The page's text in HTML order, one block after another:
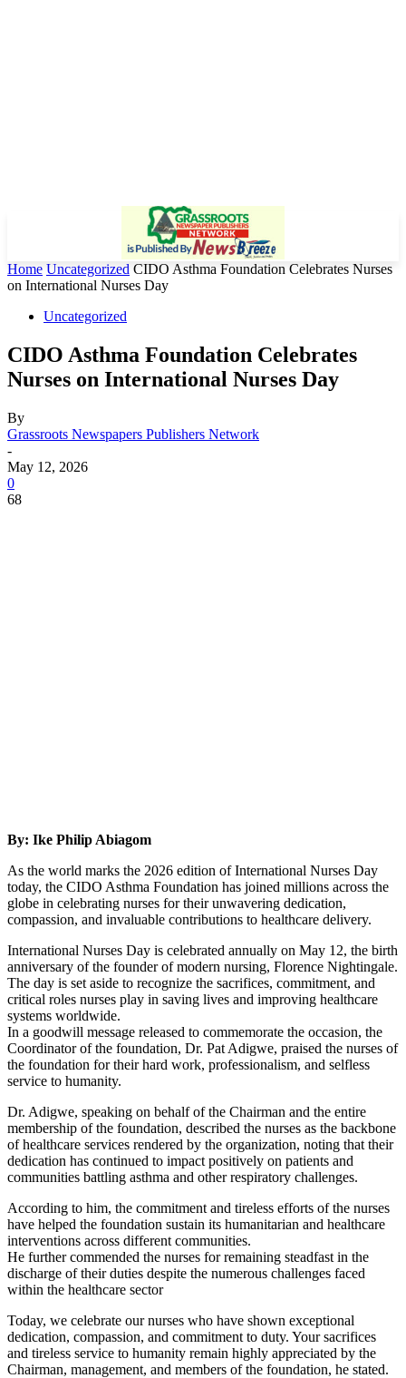
Home Uncategorized CIDO Asthma Foundation Celebrates Nurses
on International Nurses Day
Uncategorized
CIDO Asthma Foundation Celebrates
Nurses on International Nurses Day
By
Grassroots Newspapers Publishers Network
-
May 12, 2026
0
68
By: Ike Philip Abiagom
As the world marks the 2026 edition of International Nurses Day
today, the CIDO Asthma Foundation has joined millions across the
globe in celebrating nurses for their unwavering dedication,
compassion, and invaluable contributions to healthcare delivery.
International Nurses Day is celebrated annually on May 12, the birth
anniversary of the founder of modern nursing, Florence Nightingale.
The day is set aside to recognize the sacrifices, commitment, and
critical roles nurses play in saving lives and improving healthcare
systems worldwide.
In a goodwill message released to commemorate the occasion, the
Coordinator of the foundation, Dr. Pat Adigwe, praised the nurses of
the foundation for their hard work, professionalism, and selfless
service to humanity.
Dr. Adigwe, speaking on behalf of the Chairman and the entire
membership of the foundation, described the nurses as the backbone
of healthcare services rendered by the organization, noting that their
dedication has continued to impact positively on patients and
communities battling asthma and other respiratory challenges.
According to him, the commitment and tireless efforts of the nurses
have helped the foundation sustain its humanitarian and healthcare
interventions across different communities.
He further commended the nurses for remaining steadfast in the
discharge of their duties despite the numerous challenges faced
within the healthcare sector
Today, we celebrate our nurses who have shown exceptional
dedication, compassion, and commitment to duty. Your sacrifices
and tireless service to humanity remain highly appreciated by the
Chairman, management, and members of the foundation, he stated.